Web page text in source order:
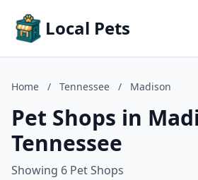
Local Pets
Home / Tennessee / Madison
Pet Shops in
Tennessee
Showing 6 Pet Shops